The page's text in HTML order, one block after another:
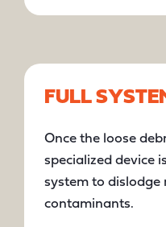
FULL
Once the loose
specialized device
system to dislodge
contaminants.